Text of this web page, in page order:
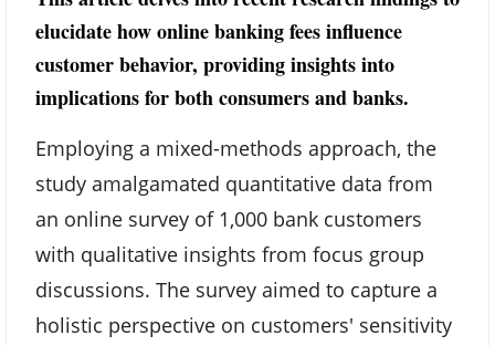
elucidate how online banking fees influence
customer behavior, providing insights into
implications for both consumers and banks.
Employing a mixed-methods approach, the
study amalgamated quantitative data from
an online survey of 1,000 bank customers
with qualitative insights from focus group
discussions. The survey aimed to capture a
holistic perspective on customers' sensitivity